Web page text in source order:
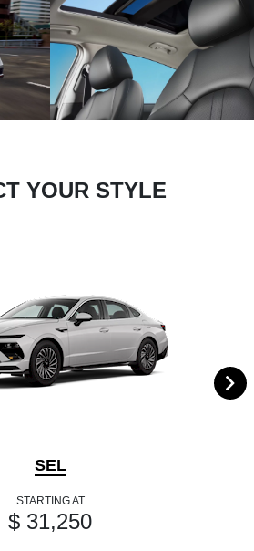
YOUR STYLE
SEL
STARTING AT
$ 31,250